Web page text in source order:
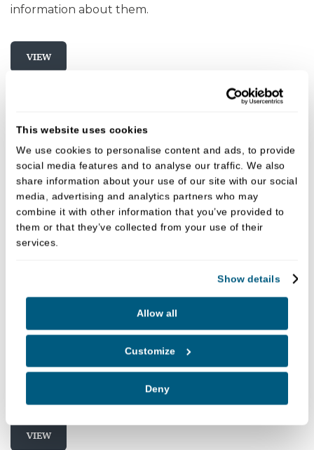
This website uses cookies
We use cookies to personalise content and ads, to provide
social media features and to analyse our traffic. We also
share information about your use of our site with our social
media, advertising and analytics partners who may
combine it with other information that you’ve provided to
them or that they’ve collected from your use of their
services.
Show details
Allow all
Customize
Deny
information about them.
VIEW
Not Having a Good Night's Sleep?
If you've just had a restless night's sleep and have
woken in a daze, have you ever thought to
VIEW